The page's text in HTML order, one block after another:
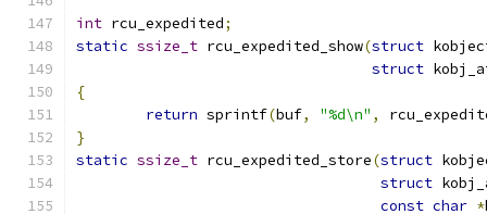
int rcu_expedited;
static ssize_t rcu_expedited_show(struct
struct
{
return sprintf(buf, "%d\n" ,
}
static ssize_t rcu_expedited_store(struct
struct
const char *